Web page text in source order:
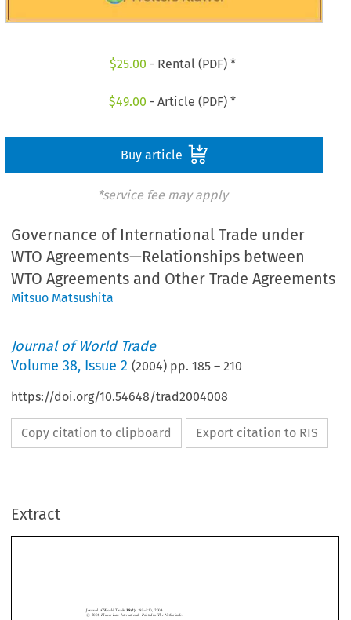
$25.00 - Rental (PDF) *
$49.00 - Article (PDF) *
Buy article
*service fee may apply
Governance of International Trade under
WTO Agreements—Relationships between
WTO Agreements and Other Trade Agreements
Mitsuo Matsushita
Journal of World Trade
Volume38, Issue 2 (2004) pp.185 –210
https://doi.org/10.54648/trad2004008
Copy citation to clipboard Export citation to RIS
Extract
  
  
# 2004 Kluwer Law International. Printed in The Netherlands.